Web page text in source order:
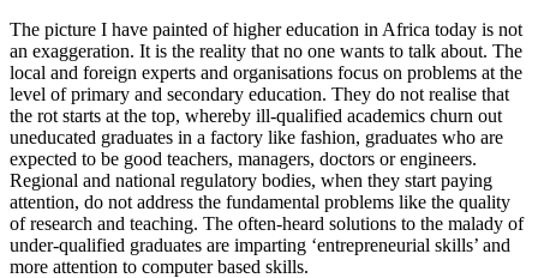
The picture I have painted of higher education in Africa today is not
an exaggeration. It is the reality that no one wants to talk about. The
local and foreign experts and organisations focus on problems at the
level of primary and secondary education. They do not realise that
the rot starts at the top, whereby ill-qualified academics churn out
uneducated graduates in a factory like fashion, graduates who are
expected to be good teachers, managers, doctors or engineers.
Regional and national regulatory bodies, when they start paying
attention, do not address the fundamental problems like the quality
of research and teaching. The often-heard solutions to the malady of
under-qualified graduates are imparting ‘entrepreneurial skills’ and
more attention to computer based skills.